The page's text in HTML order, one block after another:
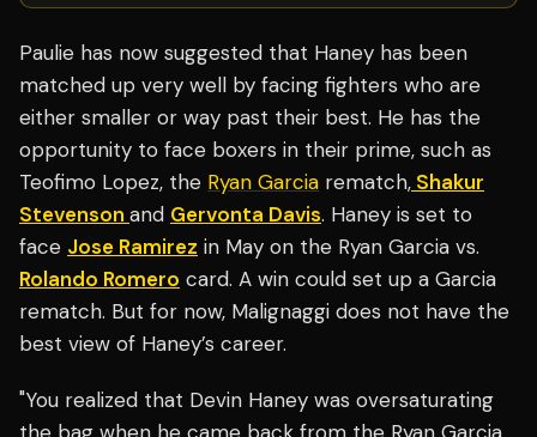
Paulie has now suggested that Haney has been
matched up very well by facing fighters who are
either smaller or way past their best. He has the
opportunity to face boxers in their prime, such as
Teofimo Lopez, the Ryan Garcia rematch, Shakur
Stevenson and Gervonta Davis. Haney is set to
face Jose Ramirez in May on the Ryan Garcia vs.
Rolando Romero card. A win could set up a Garcia
rematch. But for now, Malignaggi does not have the
best view of Haney’s career.
"You realized that Devin Haney was oversaturating